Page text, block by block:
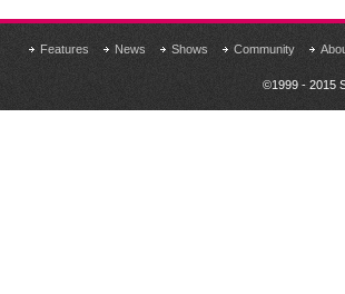
Features News Shows Community
©1999 - 2015